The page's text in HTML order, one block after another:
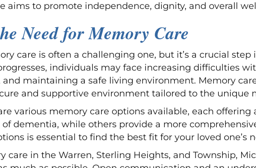
aims to promote independence, dignity, and overall
Need for Memory Care
care is often a challenging one, but it’s a crucial
individuals may face increasing difficulties
maintaining a safe living environment. Memory
and supportive environment tailored to the unique
various memory care options available, each
dementia, while others provide a more
is essential to find the best fit for your loved one’s
care in the Warren, Sterling Heights, and Township,